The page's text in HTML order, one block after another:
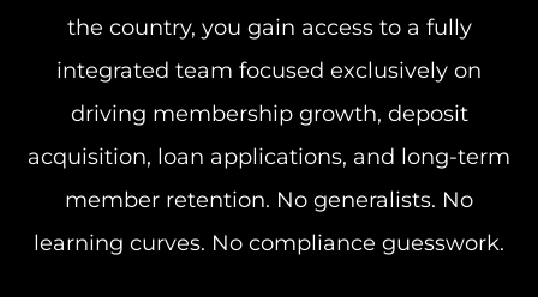
the country, you gain access to a fully
integrated team focused exclusively on
driving membership growth, deposit
acquisition, loan applications, and long-term
member retention. No generalists. No
learning curves. No compliance guesswork.